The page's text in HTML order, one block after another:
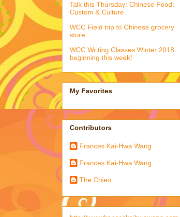
Talk this Thursday: Chinese Food:
Custom & Culture
WCC Field trip to Chinese grocery
store
WCC Writing Classes Winter 2018
beginning this week!
My Favorites
Contributors
Frances Kai-Hwa Wang
Frances Kai-Hwa Wang
The Chien